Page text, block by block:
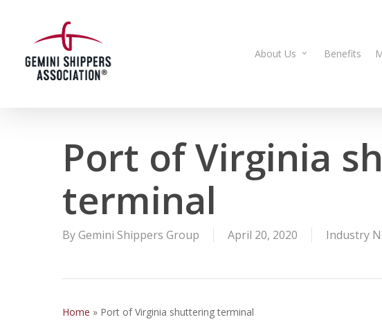
content
About Us Benefits
Port of Virginia
terminal
ByGemini Shippers Group April 20, 2020 Industry
Home » Port of Virginia shuttering terminal